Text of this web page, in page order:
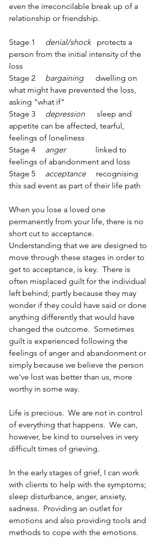
even the irreconcilable break up of a
relationship or friendship.
Stage 1 denial/shock protects a
person from the initial intensity of the
loss
Stage 2 bargaining
     dwelling on
what might have prevented the loss,
asking "what if"
Stage 3 depression
      sleep and
appetite can be affected, tearful,
feelings of loneliness
Stage 4 anger
linked to
feelings of abandonment and loss
Stage 5 acceptance
     recognising
this sad event as part of their life path
When you lose a loved one
permanently from your life, there is no
short cut to acceptance.
Understanding that we are designed to
move through these stages in order to
get to acceptance, is key.  There is
often misplaced guilt for the individual
left behind; partly because they may
wonder if they could have said or done
anything differently that would have
changed the outcome.  Sometimes
guilt is experienced following the
feelings of anger and abandonment or
simply because we believe the person
we've lost was better than us, more
worthy in some way.
Life is precious.  We are not in control
of everything that happens.  We can,
however, be kind to ourselves in very
difficult times of grieving.
In the early stages of grief, I can work
with clients to help with the symptoms;
sleep disturbance, anger, anxiety,
sadness.  Providing an outlet for
emotions and also providing tools and
methods to cope with the emotions.